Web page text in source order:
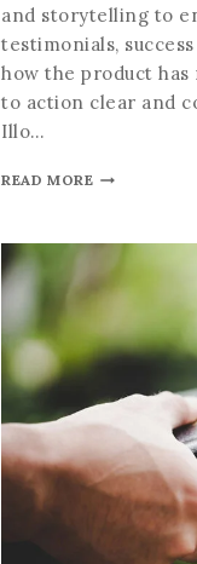
and storytelling to
testimonials,
how the product has
to action clear and
Illo…
READ MORE